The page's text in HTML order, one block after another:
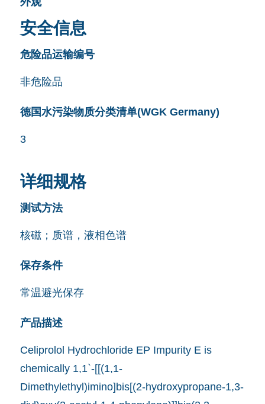
安全信息
危险品运输编号
非危险品
德国水污染物质分类清单(WGK Germany)
3
详细规格
测试方法
核磁；质谱，液相色谱
保存条件
常温避光保存
产品描述
Celiprolol Hydrochloride EP Impurity E is
chemically 1,1`-[[(1,1-
Dimethylethyl)imino]bis[(2-hydroxypropane-1,3-